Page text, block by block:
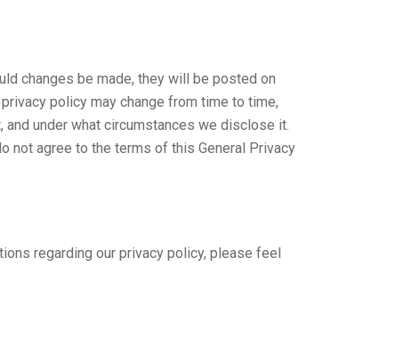
changes be made, they will be posted on
policy may change from time to time,
under what circumstances we disclose it.
not agree to the terms of this General Privacy
regarding our privacy policy, please feel